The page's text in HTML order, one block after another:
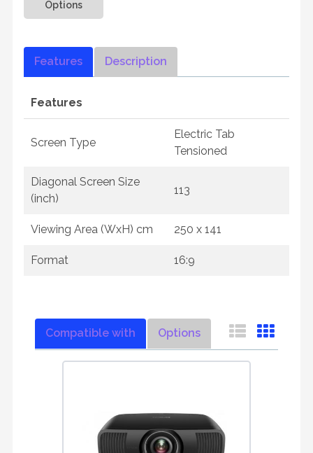
Options
Features Description
Features
Screen Type
Electric Tab
Tensioned
Diagonal Screen Size
(inch)
113
Viewing Area (WxH) cm 250 x 141
Format 16:9
Compatible with Options